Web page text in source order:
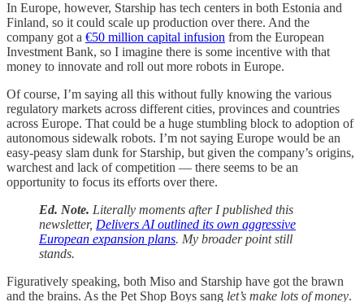
In Europe, however, Starship has tech centers in both Estonia and
Finland, so it could scale up production over there. And the
company got a €50 million capital infusion from the European
Investment Bank, so I imagine there is some incentive with that
money to innovate and roll out more robots in Europe.
Of course, I’m saying all this without fully knowing the various
regulatory markets across different cities, provinces and countries
across Europe. That could be a huge stumbling block to adoption of
autonomous sidewalk robots. I’m not saying Europe would be an
easy-peasy slam dunk for Starship, but given the company’s origins,
warchest and lack of competition — there seems to be an
opportunity to focus its efforts over there.
Ed. Note. Literally moments after I published this
newsletter, Delivers AI outlined its own aggressive
European expansion plans. My broader point still
stands.
Figuratively speaking, both Miso and Starship have got the brawn
and the brains. As the Pet Shop Boys sang let’s make lots of money.